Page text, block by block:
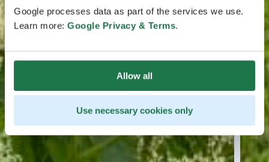
Google processes data as part of the services we use.
Learn more: Google Privacy & Terms.
Allow all
Use necessary cookies only